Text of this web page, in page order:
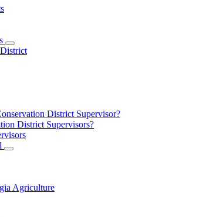
Subnavigation
toggle
Districts
District Supervisor?
District Supervisors?
Subnavigation
Lands
Agriculture